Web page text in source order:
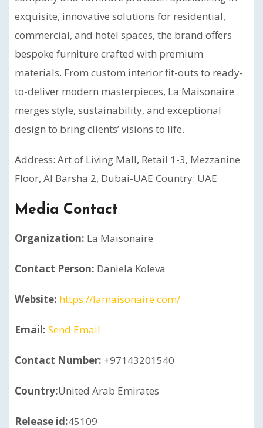
exquisite, innovative solutions for residential,
commercial, and hotel spaces, the brand offers
bespoke furniture crafted with premium
materials. From custom interior fit-outs to ready-
to-deliver modern masterpieces, La Maisonaire
merges style, sustainability, and exceptional
design to bring clients’ visions to life.
Address: Art of Living Mall, Retail 1-3, Mezzanine
Floor, Al Barsha 2, Dubai-UAE Country: UAE
Media Contact
Organization: La Maisonaire
Contact Person: Daniela Koleva
Website: https://lamaisonaire.com/
Email: Send Email
Contact Number: +97143201540
Country:United Arab Emirates
Release id:45109